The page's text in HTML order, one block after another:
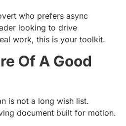
who prefers async
looking to drive
work, this is your toolkit.
Of A Good
is not a long wish list.
document built for motion.